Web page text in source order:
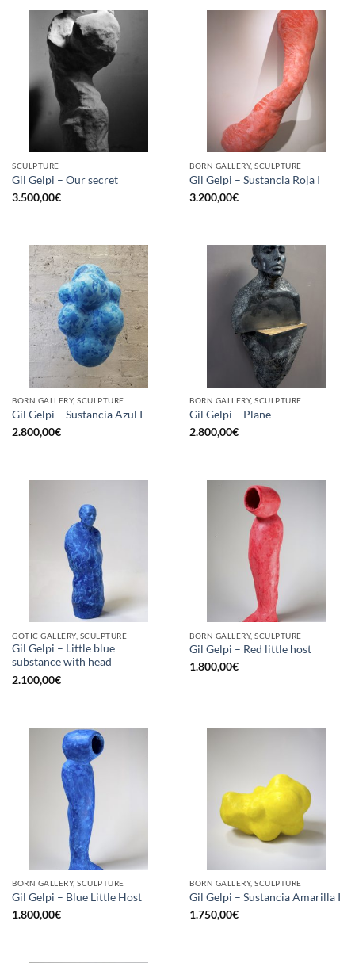
SCULPTURE
Gil Gelpi – Our secret
3.500,00€
BORN GALLERY, SCULPTURE
Gil Gelpi – Sustancia Roja I
3.200,00€
BORN GALLERY, SCULPTURE
Gil Gelpi – Sustancia Azul I
2.800,00€
BORN GALLERY, SCULPTURE
Gil Gelpi – Plane
2.800,00€
GOTIC GALLERY, SCULPTURE
Gil Gelpi – Little blue
substance with head
2.100,00€
BORN GALLERY, SCULPTURE
Gil Gelpi – Red little host
1.800,00€
BORN GALLERY, SCULPTURE
Gil Gelpi – Blue Little Host
1.800,00€
BORN GALLERY, SCULPTURE
Gil Gelpi – Sustancia Amarilla I
1.750,00€